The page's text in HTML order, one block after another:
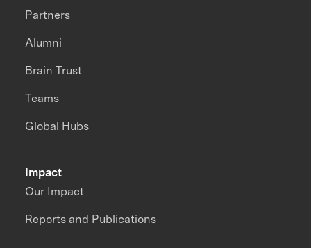
Impact
Our Impact
Reports and Publications
Partners
Alumni
Brain Trust
Teams
Global Hubs